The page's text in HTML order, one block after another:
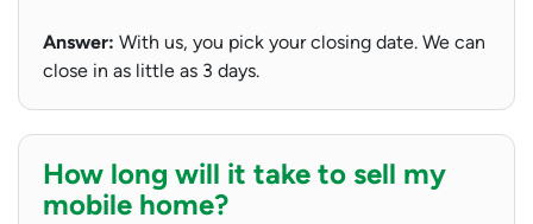
Answer: With us, you pick your closing date. We can
close in as little as 3 days.
How long will it take to sell my
mobile home?